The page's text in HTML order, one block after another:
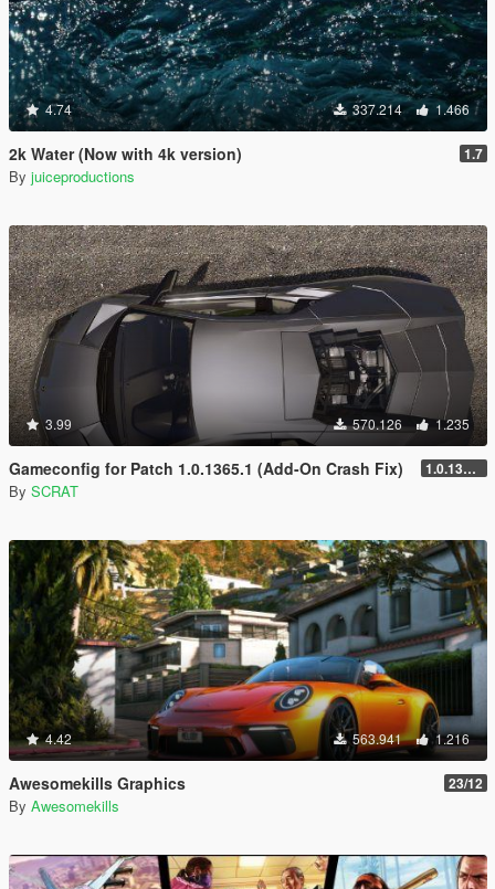
4.74 337.214 1.466
2k Water (Now with 4k version) 1.7
By juiceproductions
3.99 570.126 1.235
Gameconfig for Patch 1.0.1365.1 (Add-On Crash Fix) 1.0.1365.1
By SCRAT
4.42 563.941 1.216
Awesomekills Graphics 23/12
By Awesomekills